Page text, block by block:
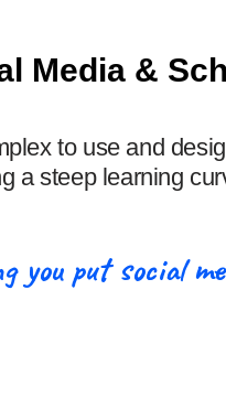
Media &
to use and
a steep learning
you put social